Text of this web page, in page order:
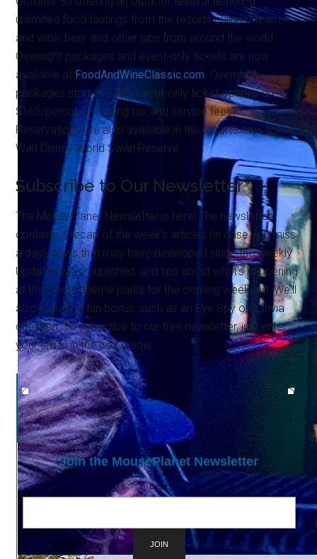
unlimited food tastings from the resorts culinary team
and wine, beer and other sips from around the world.
Overnight packages and event-only tickets are now
available at FoodAndWineClassic.com . Overnight
packages start at $580; event-only ticket options are
$165/person (including tax and service fees).
Reservations are also available in the resort's new tower,
Walt Disney World Swan Reserve.
Subscribe to Our Newsletter
The MousePlanet Newsletter is here! The newsletter
contains a recap of the week's articles (in case you miss
a day), news that may have developed since the weekly
Updates were published, and tips about what's happening
at the Disney theme parks for the coming weekend. We'll
also include a fun bonus, such as an Eye Spy or a trivia
question. To subscribe to our free newsletter, just enter
your email in the box below.
Join the MousePlanet Newsletter
Email: